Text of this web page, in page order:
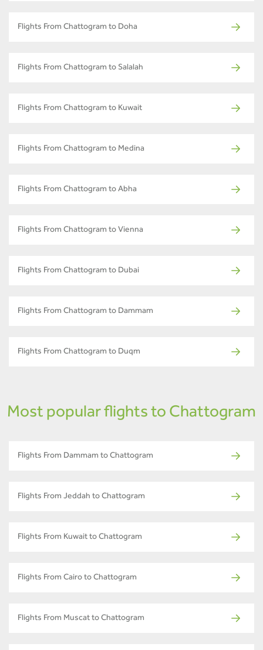
Flights From Chattogram to Doha
Flights From Chattogram to Salalah
Flights From Chattogram to Kuwait
Flights From Chattogram to Medina
Flights From Chattogram to Abha
Flights From Chattogram to Vienna
Flights From Chattogram to Dubai
Flights From Chattogram to Dammam
Flights From Chattogram to Duqm
Most popular flights to Chattogram
Flights From Dammam to Chattogram
Flights From Jeddah to Chattogram
Flights From Kuwait to Chattogram
Flights From Cairo to Chattogram
Flights From Muscat to Chattogram